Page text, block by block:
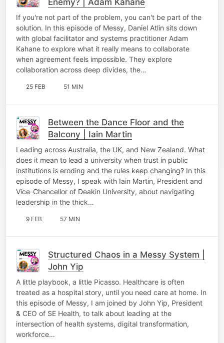
If you're not part of the problem, you can't be part of the
solution. In this episode of Messy, Daniel Atlin sits down
with global facilitator and systems practitioner Adam
Kahane to explore what it really means to collaborate
when agreement feels impossible. They explore
collaboration across deep divides, the…
25 FEB 51 MIN
Between the Dance Floor and the
Balcony | Iain Martin
Leading across Australia, the UK, and New Zealand. What
does it mean to lead a university when trust in public
institutions is eroding and the rules keep changing? In this
episode of Messy, I speak with Iain Martin, President and
Vice-Chancellor of Deakin University, about navigating
leadership in the thick…
9 FEB 57 MIN
Structured Chaos in a Messy System |
John Yip
A little playbook, a little Picasso. Healthcare is often
treated as a hospital story, until you need care at home. In
this episode of Messy, I am joined by John Yip, President
& CEO of SE Health, to talk about leading at the
intersection of health systems, digital transformation,
workforce…